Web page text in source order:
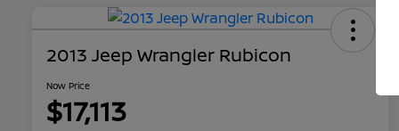
2013 Jeep Wrangler Rubicon
Now Price
$17,113